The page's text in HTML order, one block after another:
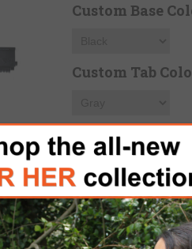
Custom Base
Custom Tab
Custom Letters
Custom Name